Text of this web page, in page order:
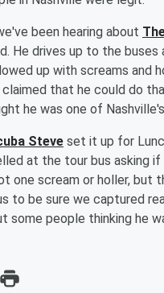
been hearing about
He drives up to the
up with screams and
that he could do
he was one of
Steve set it up for
at the tour bus asking
one scream or holler, but
to be sure we captured
some people thinking he